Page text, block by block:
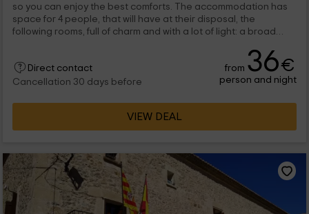
so you can enjoy the best comforts. The accommodation has
space for 4 people, that will have at their disposal, the
following rooms, full of charm and with a lot of light: a broad
Direct contact
Cancellation 30 days before
from 36€
person and night
VIEW DEAL